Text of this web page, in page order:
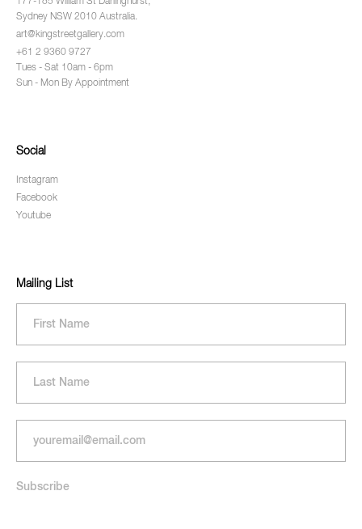
Sydney NSW 2010 Australia.
art@kingstreetgallery.com
+61 2 9360 9727
Tues - Sat 10am - 6pm
Sun - Mon By Appointment
Social
Instagram
Facebook
Youtube
Mailing List